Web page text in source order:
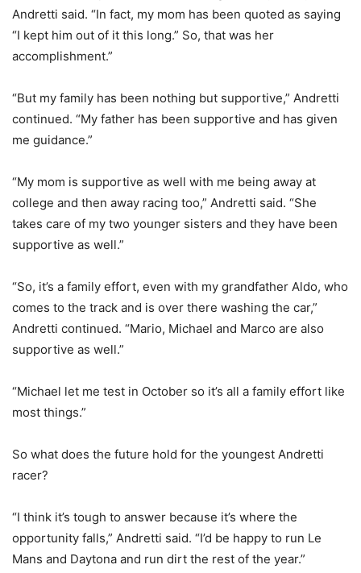
Andretti said. “In fact, my mom has been quoted as saying
“I kept him out of it this long.” So, that was her
accomplishment.”
“But my family has been nothing but supportive,” Andretti
continued. “My father has been supportive and has given
me guidance.”
“My mom is supportive as well with me being away at
college and then away racing too,” Andretti said. “She
takes care of my two younger sisters and they have been
supportive as well.”
“So, it’s a family effort, even with my grandfather Aldo, who
comes to the track and is over there washing the car,”
Andretti continued. “Mario, Michael and Marco are also
supportive as well.”
“Michael let me test in October so it’s all a family effort like
most things.”
So what does the future hold for the youngest Andretti
racer?
“I think it’s tough to answer because it’s where the
opportunity falls,” Andretti said. “I’d be happy to run Le
Mans and Daytona and run dirt the rest of the year.”